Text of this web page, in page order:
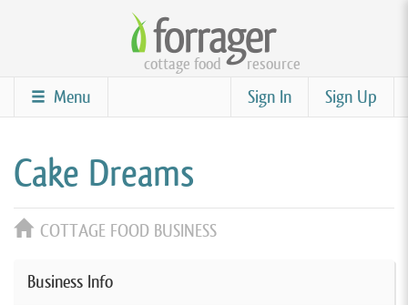
content
cottage food resource
Sign Up
Sign In
Menu
Cake Dreams
COTTAGE FOOD BUSINESS
Business Info